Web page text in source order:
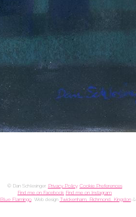
© Dan Schlesinger. Privacy Policy. Cookie Preferences
Find me on Facebook Find me on Instagram
Blue Flamingo. Web design Twickenham, Richmond, Kingston&